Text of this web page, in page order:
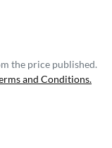
the price published.
and Conditions.